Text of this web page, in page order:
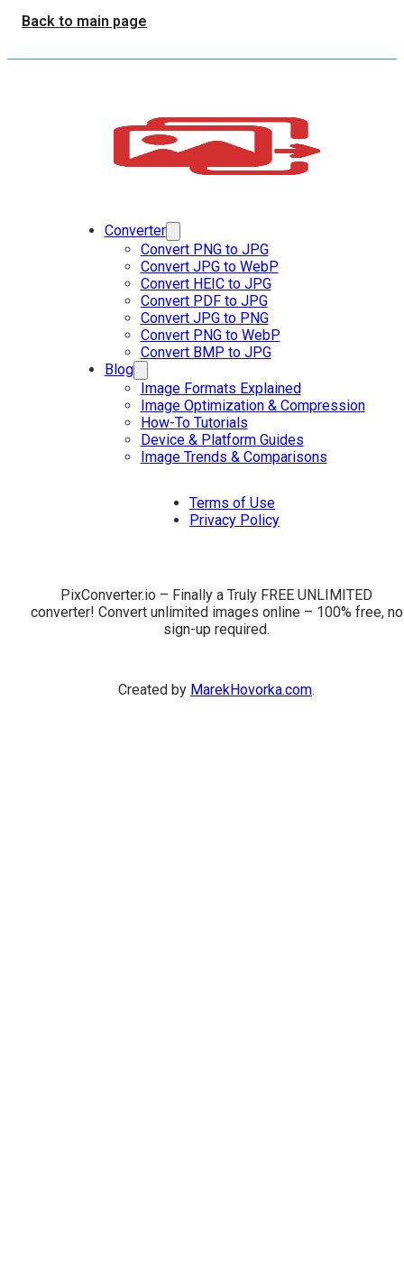
Back to main page
Converter
Convert PNG to JPG
Convert JPG to WebP
Convert HEIC to JPG
Convert PDF to JPG
Convert JPG to PNG
Convert PNG to WebP
Convert BMP to JPG
Blog
Image Formats Explained
Image Optimization & Compression
How-To Tutorials
Device & Platform Guides
Image Trends & Comparisons
Terms of Use
Privacy Policy
PixConverter.io – Finally a Truly FREE UNLIMITED
converter! Convert unlimited images online – 100% free, no
sign-up required.
Created by MarekHovorka.com.